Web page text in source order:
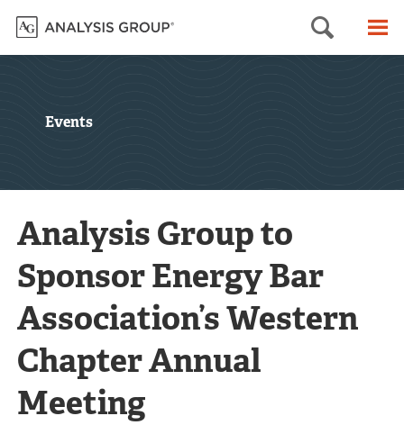
Search
Events
Analysis Group to
Sponsor Energy Bar
Association’s Western
Chapter Annual
Meeting